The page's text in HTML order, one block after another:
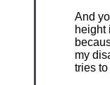
And
height
my
tries